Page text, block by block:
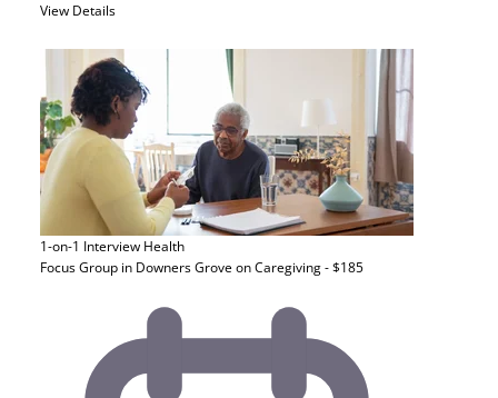
View Details
1-on-1 Interview Health
Focus Group in Downers Grove on Caregiving - $185